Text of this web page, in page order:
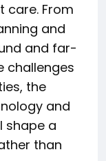
care. From
and
and far-
challenges
the
and
shape a
than